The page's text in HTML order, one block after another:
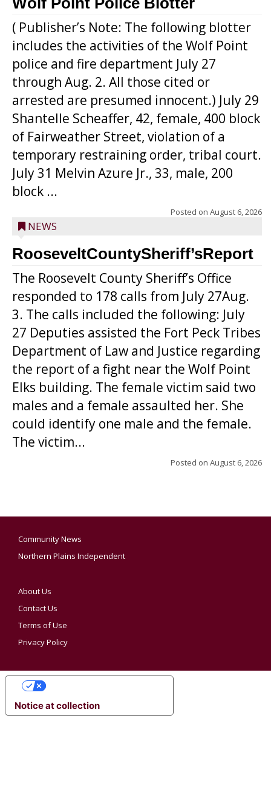
( Publisher’s Note: The following blotter
includes the activities of the Wolf Point
police and fire department July 27
through Aug. 2. All those cited or
arrested are presumed innocent.) July 29
Shantelle Scheaffer, 42, female, 400 block
of Fairweather Street, violation of a
temporary restraining order, tribal court.
July 31 Melvin Azure Jr., 33, male, 200
block ...
Posted on August 6, 2026
NEWS
RooseveltCountySheriff’sReport
The Roosevelt County Sheriff’s Office
responded to 178 calls from July 27Aug.
3. The calls included the following: July
27 Deputies assisted the Fort Peck Tribes
Department of Law and Justice regarding
the report of a fight near the Wolf Point
Elks building. The female victim said two
males and a female assaulted her. She
could identify one male and the female.
The victim...
Posted on August 6, 2026
Community News
Northern Plains Independent
About Us
Contact Us
Terms of Use
Privacy Policy
Notice at collection
YOUR PRIVACY CHOICES